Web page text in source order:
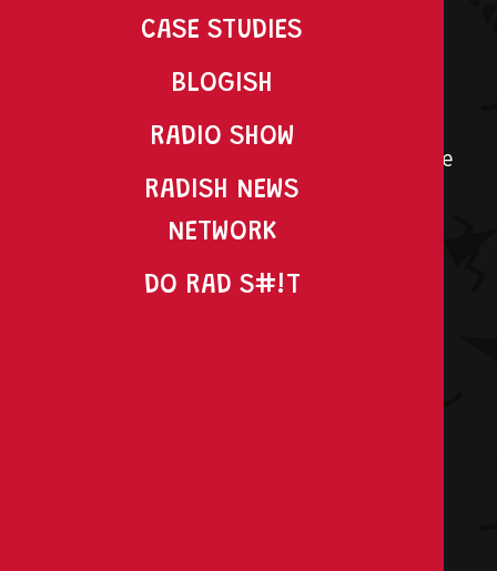
CASE STUDIES
BLOGISH
RADIO SHOW
RADISH NEWS
NETWORK
DO RAD S#!T
DO MORE RAD S#!T
WITH RADISH
You’re here because you need to do more
with less. But you refuse to settle for
uninspired, average work. You have big